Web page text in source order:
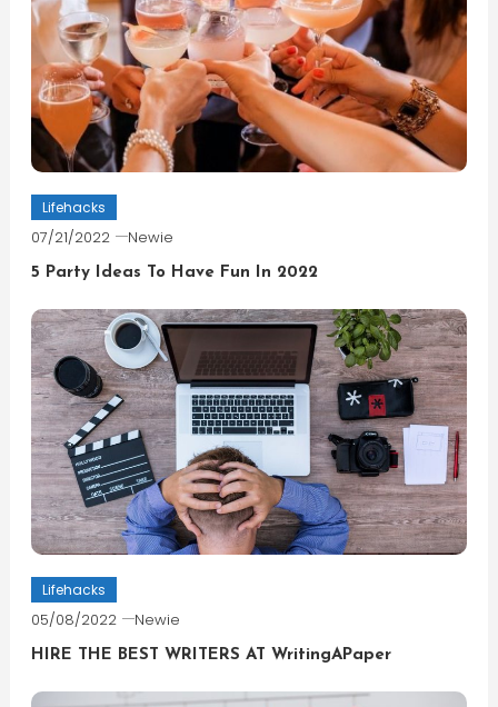
Lifehacks
07/21/2022 Newie
5 Party Ideas To Have Fun In 2022
Lifehacks
05/08/2022 Newie
HIRE THE BEST WRITERS AT WritingAPaper